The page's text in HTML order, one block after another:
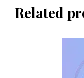
Related